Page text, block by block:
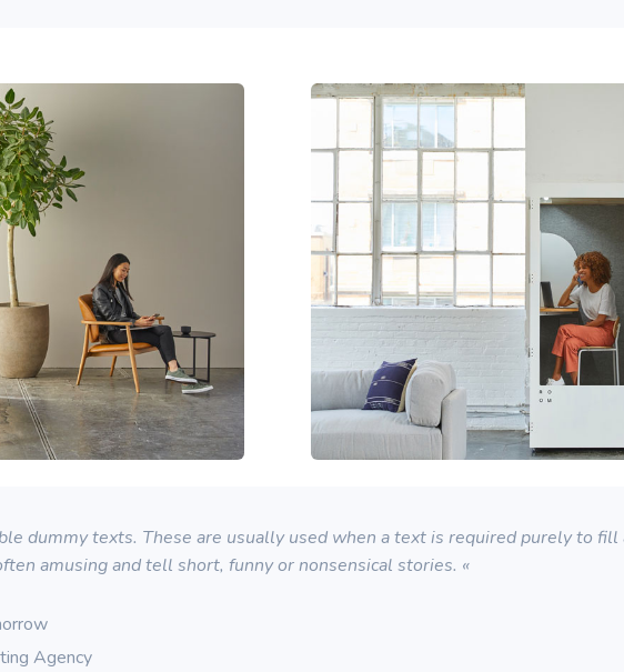
dummy texts. These are usually used when a text is required purely to
amusing and tell short, funny or nonsensical stories. «
Agency